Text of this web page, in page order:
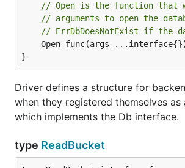
// Open is the function that
// arguments to open the
// ErrDbDoesNotExist if the
Open func(args
}
Driver defines a structure for
when they registered themselves as
which implements the Db interface.
type ReadBucket